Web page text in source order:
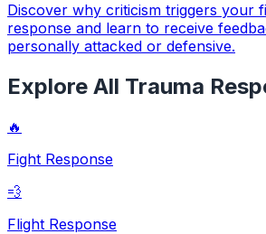
Discover why criticism triggers your
response and learn to receive
personally attacked or defensive.
Explore All Trauma
🔥
Fight Response
💨
Flight Response